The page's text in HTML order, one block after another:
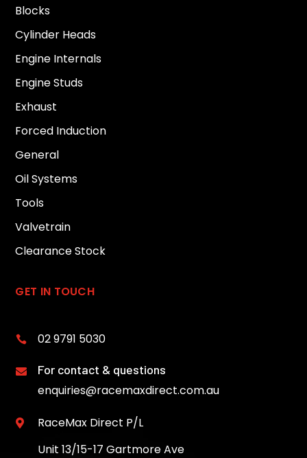
Blocks
Cylinder Heads
Engine Internals
Engine Studs
Exhaust
Forced Induction
General
Oil Systems
Tools
Valvetrain
Clearance Stock
GET IN TOUCH
 02 9791 5030
 For contact & questions
enquiries@racemaxdirect.com.au

RaceMax Direct P/L
Unit 13/15-17 Gartmore Ave